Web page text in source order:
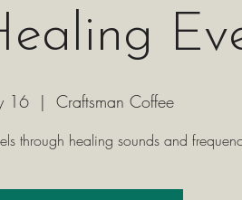
16
  |
Craftsman Coffee
through healing sounds and